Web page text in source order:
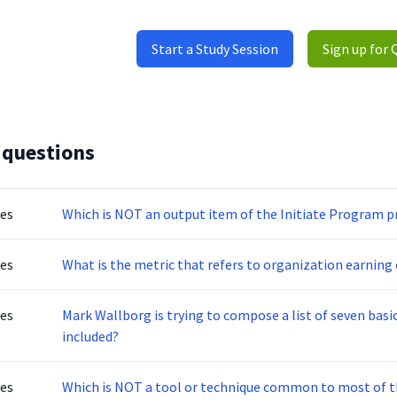
Start a Study Session Sign up for
Which is NOT an output item of the Initiate Program
What is the metric that refers to organization earning
Mark Wallborg is trying to compose a list of seven
included?
Which is NOT a tool or technique common to most of